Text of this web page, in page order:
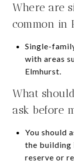
Where are
common in
Single-
with areas
Elmhurst.
What
ask before
You should
the building
reserve or